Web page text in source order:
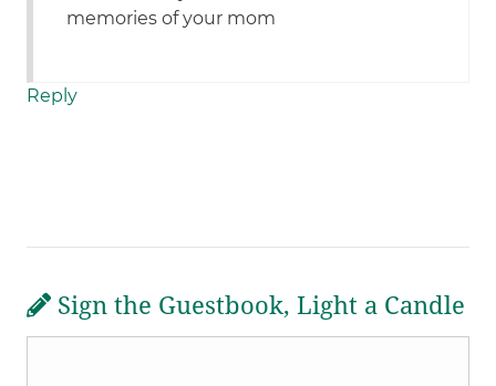
memories of your mom
Reply
Sign the Guestbook, Light a Candle